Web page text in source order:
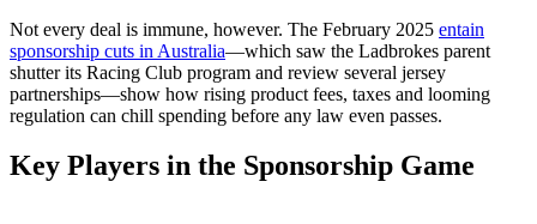
Not every deal is immune, however. The February 2025 entain
sponsorship cuts in Australia—which saw the Ladbrokes parent
shutter its Racing Club program and review several jersey
partnerships—show how rising product fees, taxes and looming
regulation can chill spending before any law even passes.
Key Players in the Sponsorship Game